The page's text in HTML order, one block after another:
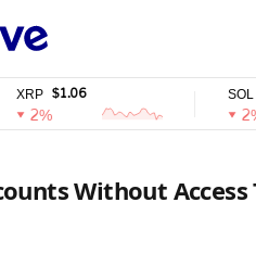
$1.06 $72.94
Without Access